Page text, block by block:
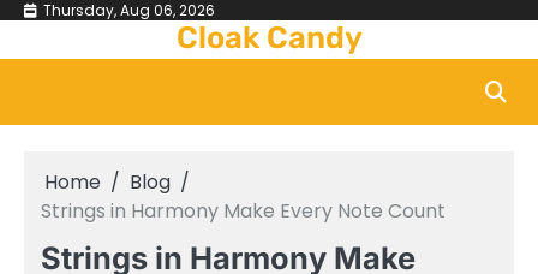
Skip Thursday, Aug 06, 2026
Cloak Candy
Home
Blog
Strings in Harmony Make Every Note Count
Strings in Harmony Make